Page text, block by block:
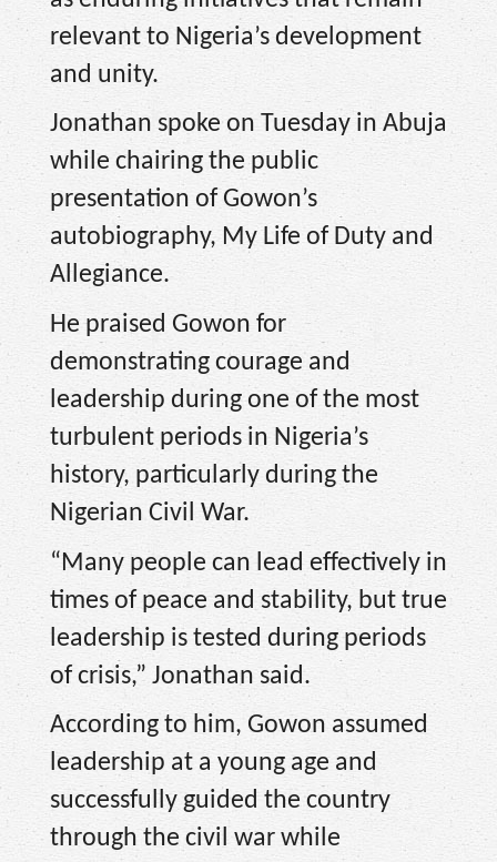
relevant to Nigeria’s development
and unity.
Jonathan spoke on Tuesday in Abuja
while chairing the public
presentation of Gowon’s
autobiography, My Life of Duty and
Allegiance.
He praised Gowon for
demonstrating courage and
leadership during one of the most
turbulent periods in Nigeria’s
history, particularly during the
Nigerian Civil War.
“Many people can lead effectively in
times of peace and stability, but true
leadership is tested during periods
of crisis,” Jonathan said.
According to him, Gowon assumed
leadership at a young age and
successfully guided the country
through the civil war while